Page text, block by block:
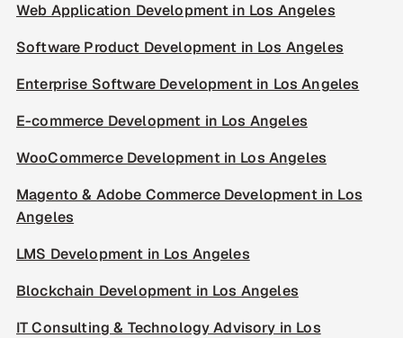
Web Application Development in Los Angeles
Software Product Development in Los Angeles
Enterprise Software Development in Los Angeles
E-commerce Development in Los Angeles
WooCommerce Development in Los Angeles
Magento & Adobe Commerce Development in Los
Angeles
LMS Development in Los Angeles
Blockchain Development in Los Angeles
IT Consulting & Technology Advisory in Los